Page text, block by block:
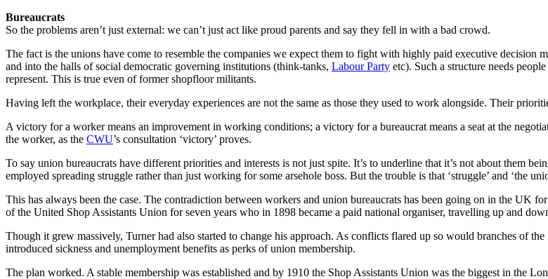
Bureaucrats
So the problems aren’t just external: we can’t just act like proud parents and say they fell in with a bad crowd.
The fact is the unions have come to resemble the companies we expect them to fight with highly paid executive decision
and into the halls of social democratic governing institutions (think-tanks, Labour Party etc). Such a structure needs
represent. This is true even of former shopfloor militants.
Having left the workplace, their everyday experiences are not the same as those they used to work alongside. Their
A victory for a worker means an improvement in working conditions; a victory for a bureaucrat means a seat at the
the worker, as the CWU’s consultation ‘victory’ proves.
To say union bureaucrats have different priorities and interests is not just spite. It’s to underline that it’s not about them
employed spreading struggle rather than just working for some arsehole boss. But the trouble is that ‘struggle’ and ‘the
This has always been the case. The contradiction between workers and union bureaucrats has been going on in the UK
of the United Shop Assistants Union for seven years who in 1898 became a paid national organiser, travelling up and
Though it grew massively, Turner had also started to change his approach. As conflicts flared up so would branches of
introduced sickness and unemployment benefits as perks of union membership.
The plan worked. A stable membership was established and by 1910 the Shop Assistants Union was the biggest in the